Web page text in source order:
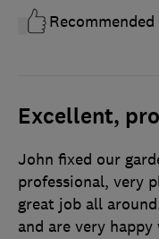
Recommended
Excellent,
John fixed our
professional, very
great job all
and are very